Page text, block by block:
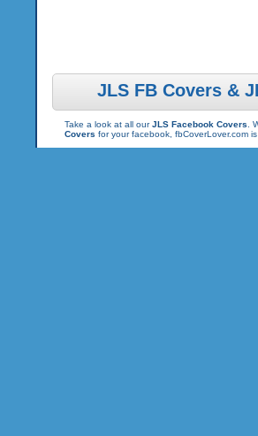
JLS FB Covers &
Take a look at all ourJLS Facebook Covers .
Covers for your facebook, fbCoverLover.com